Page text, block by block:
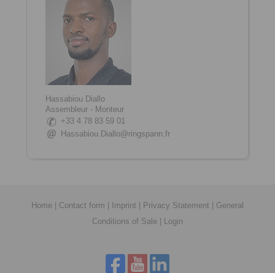
Hassabiou Diallo
Assembleur - Monteur
+33 4 78 83 59 01
Hassabiou.Diallo@ringspann.fr
Home Contact form Imprint Privacy Statement
General
Conditions of Sale
Login